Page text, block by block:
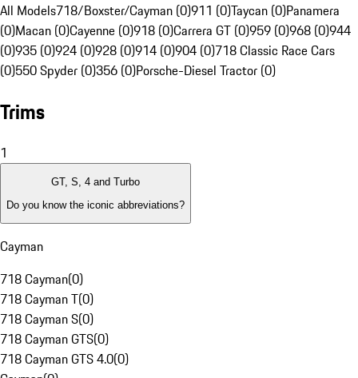
All Models718/Boxster/Cayman (0)911 (0)Taycan (0)Panamera
(0)Macan (0)Cayenne (0)918 (0)Carrera GT (0)959 (0)968 (0)944
(0)935 (0)924 (0)928 (0)914 (0)904 (0)718 Classic Race Cars
(0)550 Spyder (0)356 (0)Porsche-Diesel Tractor (0)
Trims
1
GT, S, 4 and Turbo
Do you know the iconic abbreviations?
Cayman
718 Cayman(0)
718 Cayman T(0)
718 Cayman S(0)
718 Cayman GTS(0)
718 Cayman GTS 4.0(0)